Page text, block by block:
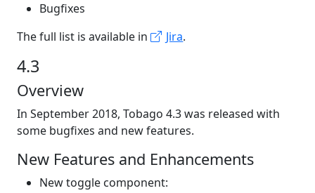
Bugfixes
The full list is available in
Jira.
4.3
Overview
In September 2018, Tobago 4.3 was released with
some bugfixes and new features.
New Features and Enhancements
New toggle component: